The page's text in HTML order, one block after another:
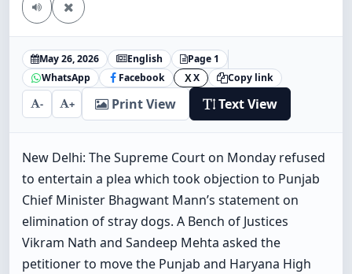
May 26, 2026 English
Page 1
WhatsApp
Facebook X X Copy link
- + Print View Text View
New Delhi: The Supreme Court on Monday refused
to entertain a plea which took objection to Punjab
Chief Minister Bhagwant Mann’s statement on
elimination of stray dogs. A Bench of Justices
Vikram Nath and Sandeep Mehta asked the
petitioner to move the Punjab and Haryana High